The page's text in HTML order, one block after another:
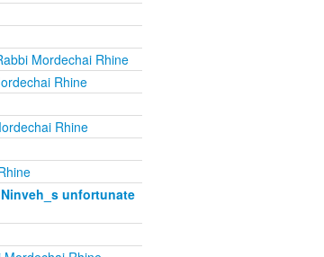
Mordechai Rhine
Rhine
Rhine
unfortunate